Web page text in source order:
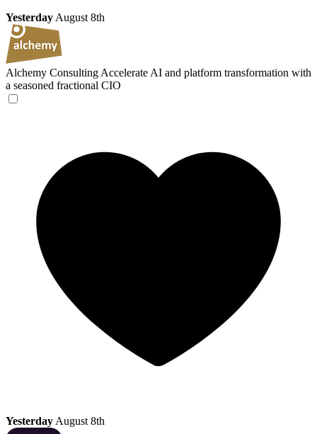
Yesterday August 8th
Alchemy Consulting Accelerate AI and platform transformation with
a seasoned fractional CIO
Yesterday August 8th